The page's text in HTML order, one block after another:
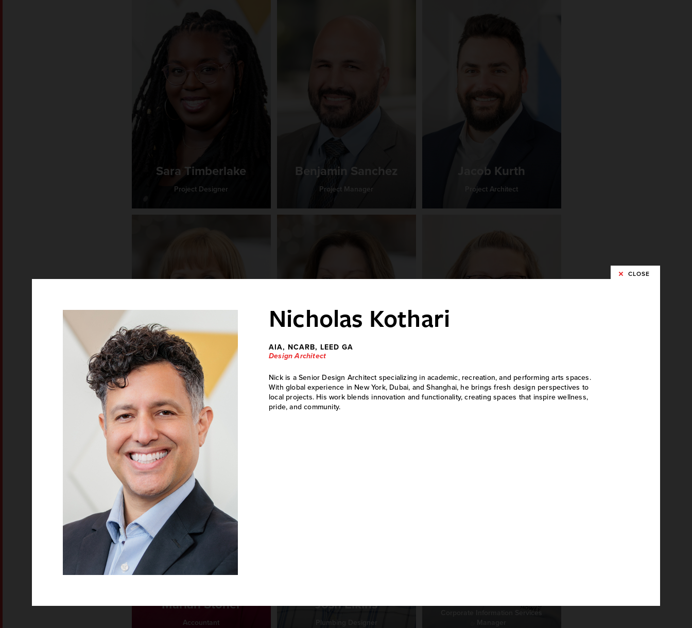
Sara Timberlake
Project Designer
Benjamin Sanchez
Project Manager
Jacob Kurth
Project Architect
Lisa Canfield
Project Manager
Jodie Cornell
Human Resources Manager
Sarah Miller
Mariah Stoner
Accountant
Josh Elkins
Plumbing Designer
Corporate Information Services
Manager
Nicholas Kothari
AIA, NCARB, LEED GA
Design Architect
Nick is a Senior Design Architect specializing in academic, recreation, and performing arts spaces.
With global experience in New York, Dubai, and Shanghai, he brings fresh design perspectives to
local projects. His work blends innovation and functionality, creating spaces that inspire wellness,
pride, and community.
CLOSE